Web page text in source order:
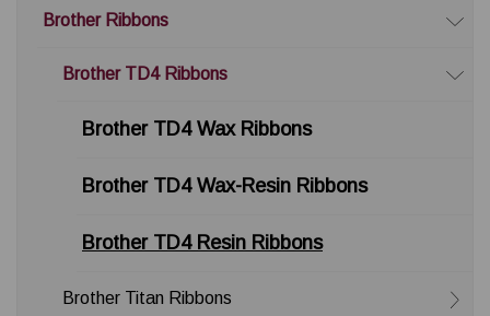
Brother Ribbons
Brother TD4 Ribbons
Brother TD4 Wax Ribbons
Brother TD4 Wax-Resin Ribbons
Brother TD4 Resin Ribbons
Brother Titan Ribbons